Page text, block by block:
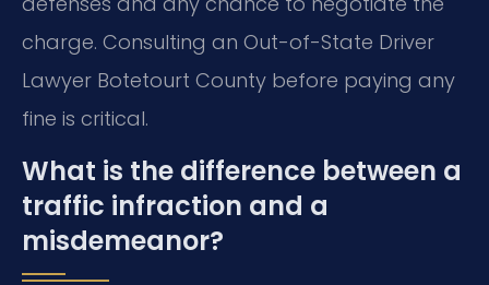
charge. Consulting an Out-of-State Driver
Lawyer Botetourt County before paying any
fine is critical.
What is the difference between a
traffic infraction and a
misdemeanor?